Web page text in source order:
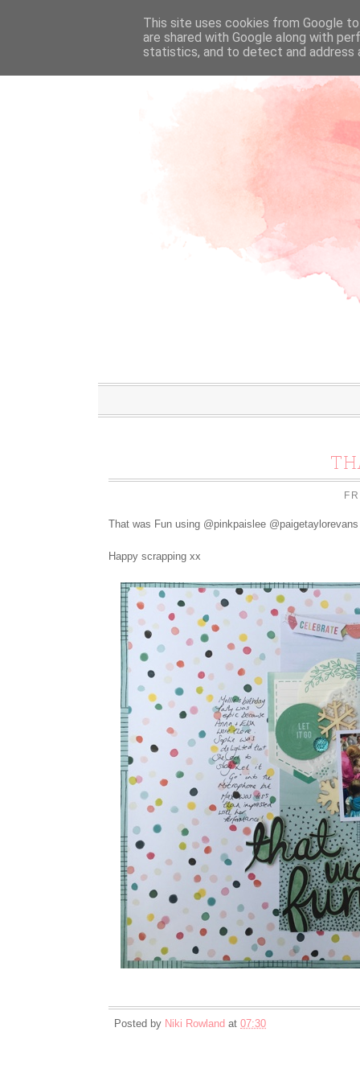
That was Fun using @pinkpaislee
Happy scrapping xx
Posted by Niki Rowland at 07:30
This site uses cookies from Google
are shared with Google along with
statistics, and to detect and address